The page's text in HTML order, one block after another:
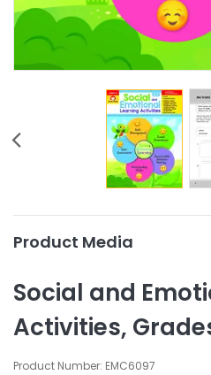
Product Media
Social and
Activities,
Product Number: EMC6097